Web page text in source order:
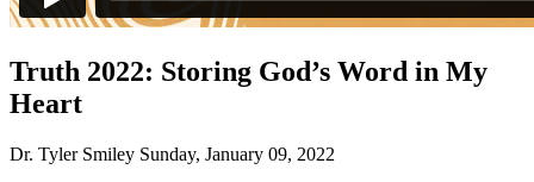
Truth 2022: Storing God’s Word in My
Heart
Dr. Tyler Smiley Sunday, January 09, 2022